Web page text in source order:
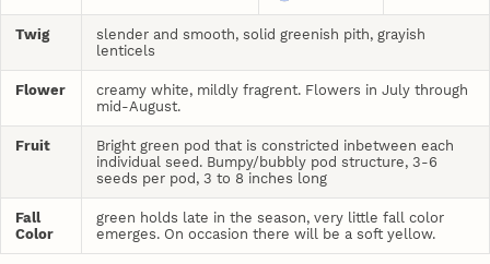
Twig
slender and smooth, solid greenish pith, grayish
lenticels
Flower
creamy white, mildly fragrent. Flowers in July through
mid-August.
Fruit
Bright green pod that is constricted inbetween each
individual seed. Bumpy/bubbly pod structure, 3-6
seeds per pod, 3 to 8 inches long
Fall
Color
green holds late in the season, very little fall color
emerges. On occasion there will be a soft yellow.